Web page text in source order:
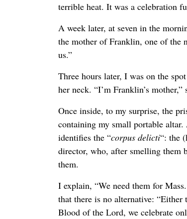
terrible heat. It was a celebration
A week later, at seven in the
the mother of Franklin, one of the
us.”
Three hours later, I was on the
her neck. “I’m Franklin’s mother,”
Once inside, to my surprise, the
containing my small portable
identifies the “corpus delicti“: the
director, who, after smelling them
them.
I explain, “We need them for
that there is no alternative:
Blood of the Lord, we celebrate